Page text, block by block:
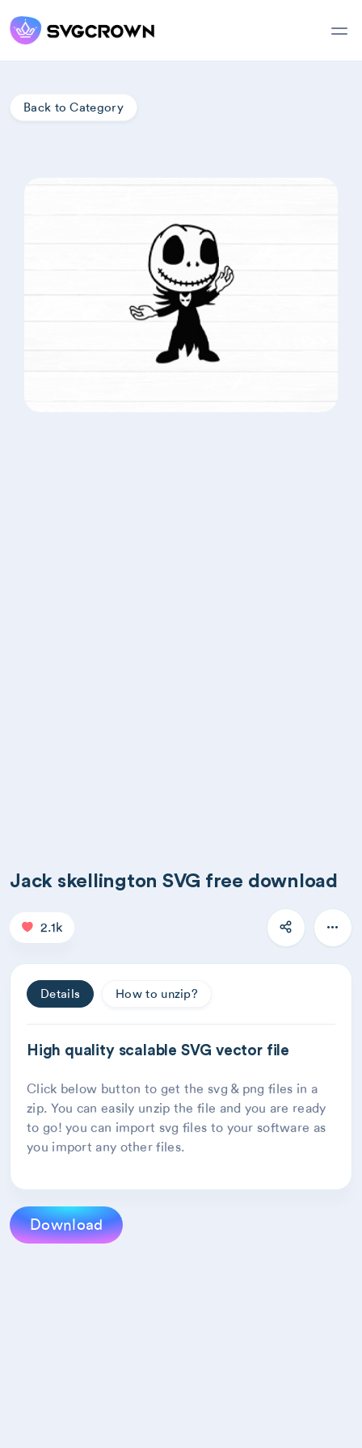
Back to Category
Jack skellington SVG free download
2.1k
Details How to unzip?
High quality scalable SVG vector file
Click below button to get the svg & png files in a
zip. You can easily unzip the file and you are ready
to go! you can import svg files to your software as
you import any other files.
Download